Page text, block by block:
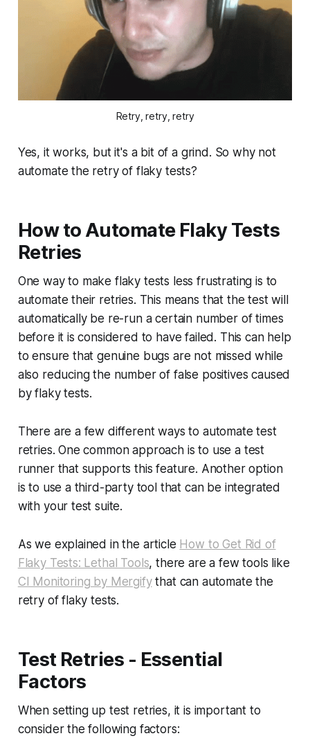
Retry, retry, retry
Yes, it works, but it's a bit of a grind. So why not
automate the retry of flaky tests?
How to Automate Flaky Tests
Retries
One way to make flaky tests less frustrating is to
automate their retries. This means that the test will
automatically be re-run a certain number of times
before it is considered to have failed. This can help
to ensure that genuine bugs are not missed while
also reducing the number of false positives caused
by flaky tests.
There are a few different ways to automate test
retries. One common approach is to use a test
runner that supports this feature. Another option
is to use a third-party tool that can be integrated
with your test suite.
As we explained in the article How to Get Rid of
Flaky Tests: Lethal Tools, there are a few tools like
CI Monitoring by Mergifythat can automate the
retry of flaky tests.
Test Retries - Essential
Factors
When setting up test retries, it is important to
consider the following factors: